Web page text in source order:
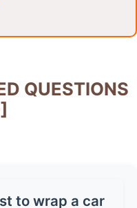
QUESTIONS
to wrap a car